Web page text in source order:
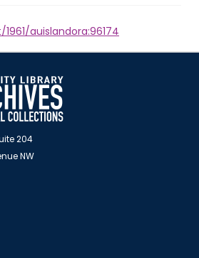
auislandora:96174
204
NW